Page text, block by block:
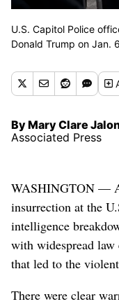
U.S. Capitol Police
Donald Trump on Jan.
By Mary Clare
Associated Press
WASHINGTON —
insurrection at the
intelligence
with widespread
that led to the
There were clear